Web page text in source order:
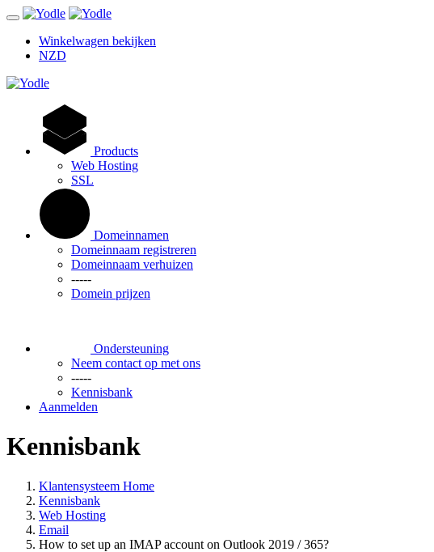
Winkelwagen bekijken
NZD
Products
Web Hosting
SSL
Domeinnamen
Domeinnaam registreren
Domeinnaam verhuizen
-----
Domein prijzen
Ondersteuning
Neem contact op met ons
-----
Kennisbank
Aanmelden
Kennisbank
Klantensysteem Home
Kennisbank
Web Hosting
Email
How to set up an IMAP account on Outlook 2019 / 365?